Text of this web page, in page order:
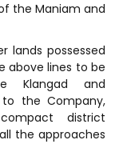
the Maniam and
lands possessed
above lines to be
Klangad and
to the Company,
district
the approaches